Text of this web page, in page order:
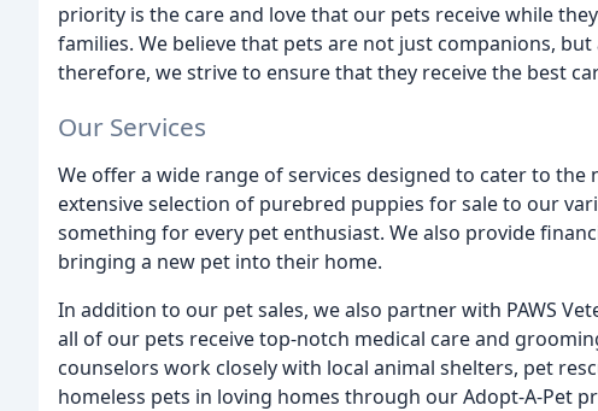
priority is the care and love that our pets receive while
families. We believe that pets are not just companions,
therefore, we strive to ensure that they receive the best
Our Services
We offer a wide range of services designed to cater to
extensive selection of purebred puppies for sale to our
something for every pet enthusiast. We also provide
bringing a new pet into their home.
In addition to our pet sales, we also partner with PAWS
all of our pets receive top-notch medical care and
counselors work closely with local animal shelters, pet
homeless pets in loving homes through our Adopt-A-Pet